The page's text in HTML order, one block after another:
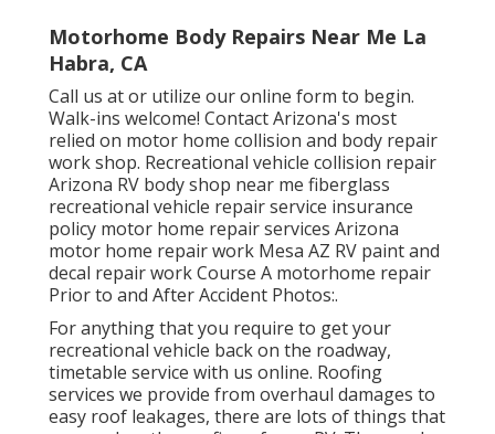
Motorhome Body Repairs Near Me La
Habra, CA
Call us at or utilize our online form to begin.
Walk-ins welcome! Contact Arizona's most
relied on motor home collision and body repair
work shop. Recreational vehicle collision repair
Arizona RV body shop near me fiberglass
recreational vehicle repair service insurance
policy motor home repair services Arizona
motor home repair work Mesa AZ RV paint and
decal repair work Course A motorhome repair
Prior to and After Accident Photos:.
For anything that you require to get your
recreational vehicle back on the roadway,
timetable service with us online. Roofing
services we provide from overhaul damages to
easy roof leakages, there are lots of things that